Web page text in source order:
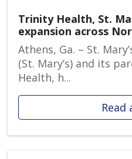
Trinity Health, St.
expansion across
Athens, Ga. – St.
(St. Mary’s) and its
Health, h...
Read